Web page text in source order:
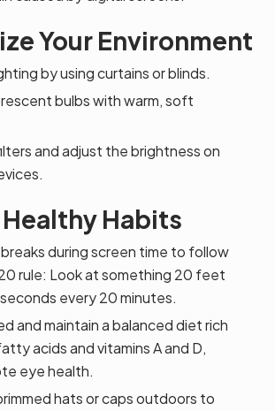
Your Environment
by using curtains or blinds.
bulbs with warm, soft
and adjust the brightness on
Habits
during screen time to follow
rule: Look at something 20 feet
every 20 minutes.
and maintain a balanced diet rich
acids and vitamins A and D,
eye health.
hats or caps outdoors to